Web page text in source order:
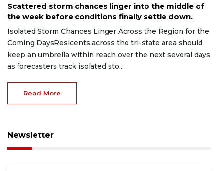
Scattered storm chances linger into the middle of
the week before conditions finally settle down.
Isolated Storm Chances Linger Across the Region for the
Coming DaysResidents across the tri-state area should
keep an umbrella within reach over the next several days
as forecasters track isolated sto...
Read More
Newsletter